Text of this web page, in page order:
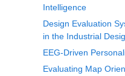
Intelligence
Design Evaluation
in the Industrial
EEG-Driven
Evaluating Map